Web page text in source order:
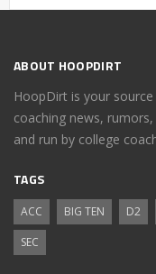
ABOUT HOOPDIRT
HoopDirt is your
coaching news,
and run by college
TAGS
ACC BIG TEN D2
SEC